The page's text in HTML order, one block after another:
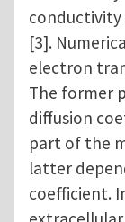
[3].
electron
The former
diffusion
part of the
latter
coefficient.